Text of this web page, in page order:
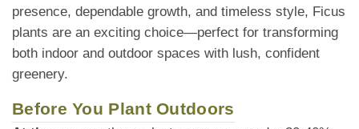
presence, dependable growth, and timeless style, Ficus
plants are an exciting choice—perfect for transforming
both indoor and outdoor spaces with lush, confident
greenery.
Before You Plant Outdoors